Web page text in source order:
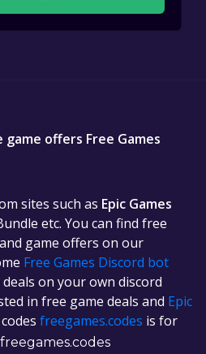
offers Free Games
sites such as Epic Games
etc. You can find free
game offers on our
Free Games Discord bot
on your own discord
in free game deals and Epic
freegames.codes is for